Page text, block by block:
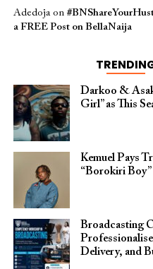
Adedojaon
a FREE Post on BellaNaija
Darkoo &
Girl” as This
Kemuel Pays
“Borokiri Boy”
Broadcasting
Delivery, and